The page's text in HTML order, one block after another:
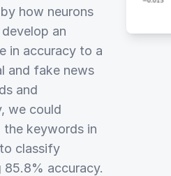
how neurons
an
in accuracy to a
and fake news
and
we could
keywords in
classify
accuracy.